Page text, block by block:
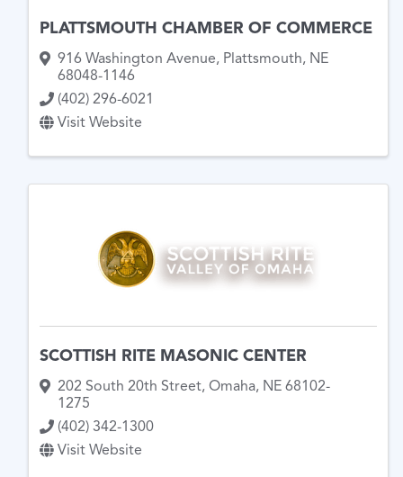
PLATTSMOUTH CHAMBER OF COMMERCE
916 Washington Avenue, Plattsmouth, NE
68048-1146
(402) 296-6021
Visit Website
SCOTTISH RITE MASONIC CENTER
202 South 20th Street, Omaha, NE 68102-
1275
(402) 342-1300
Visit Website